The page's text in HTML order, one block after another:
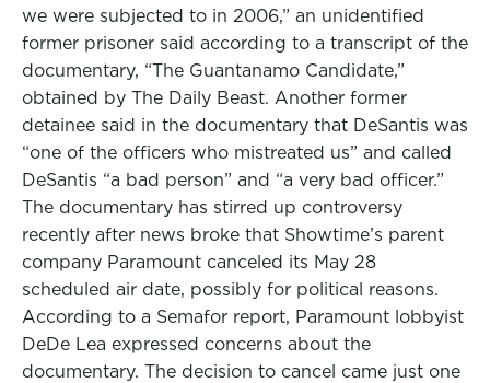
we were subjected to in 2006,” an unidentified
former prisoner said according to a transcript of the
documentary, “The Guantanamo Candidate,”
obtained by The Daily Beast. Another former
detainee said in the documentary that DeSantis was
“one of the officers who mistreated us” and called
DeSantis “a bad person” and “a very bad officer.”
The documentary has stirred up controversy
recently after news broke that Showtime’s parent
company Paramount canceled its May 28
scheduled air date, possibly for political reasons.
According to a Semafor report, Paramount lobbyist
DeDe Lea expressed concerns about the
documentary. The decision to cancel came just one